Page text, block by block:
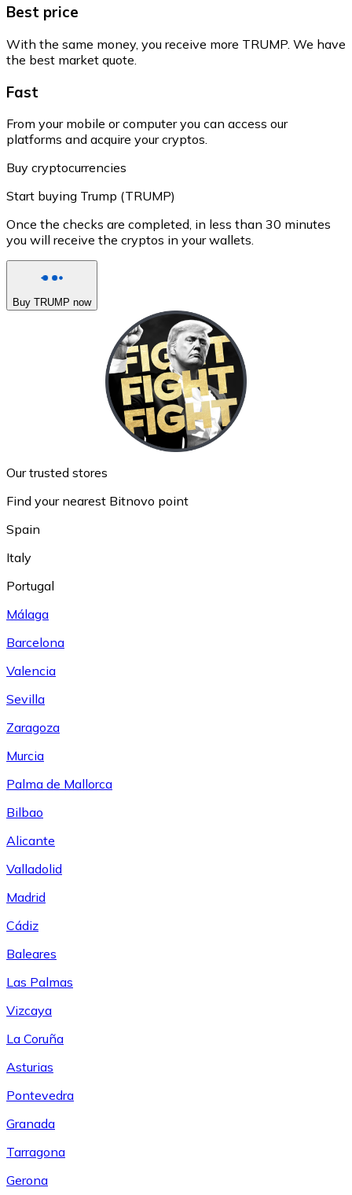
Best price
With the same money, you receive more TRUMP. We have
the best market quote.
Fast
From your mobile or computer you can access our
platforms and acquire your cryptos.
Buy cryptocurrencies
Start buying Trump (TRUMP)
Once the checks are completed, in less than 30 minutes
you will receive the cryptos in your wallets.
Buy TRUMP now
Our trusted stores
Find your nearest Bitnovo point
Spain
Italy
Portugal
Málaga
Barcelona
Valencia
Sevilla
Zaragoza
Murcia
Palma de Mallorca
Bilbao
Alicante
Valladolid
Madrid
Cádiz
Baleares
Las Palmas
Vizcaya
La Coruña
Asturias
Pontevedra
Granada
Tarragona
Gerona